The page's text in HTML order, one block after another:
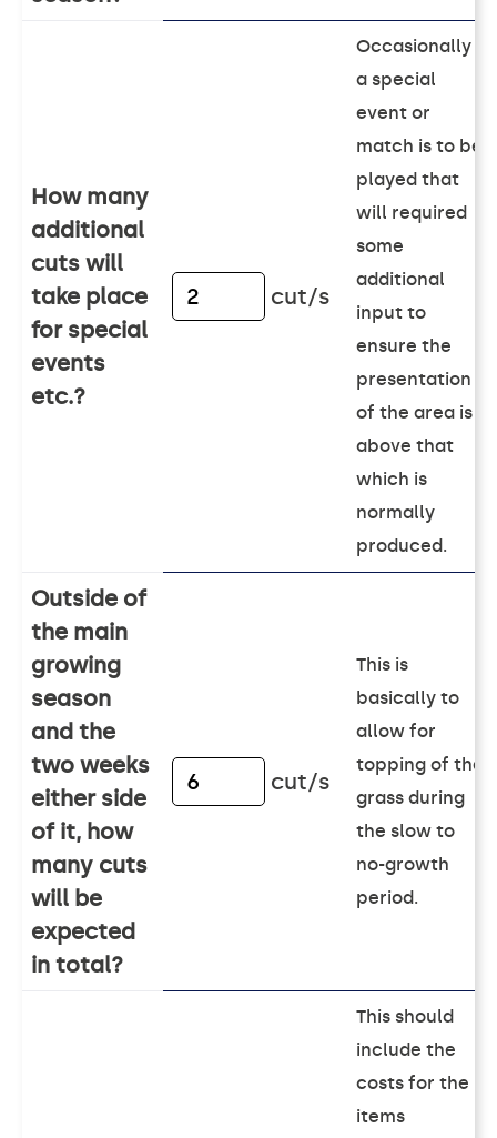
How many
additional
cuts will
take place
for special
events
etc.?
cut/s
Occasionally
a special
event or
match is to be
played that
will required
some
additional
input to
ensure the
presentation
of the area is
above that
which is
normally
produced.
Outside of
the main
growing
season
and the
two weeks
either side
of it, how
many cuts
will be
expected
in total?
cut/s
This is
basically to
allow for
topping of the
grass during
the slow to
no-growth
period.
This should
include the
costs for the
items